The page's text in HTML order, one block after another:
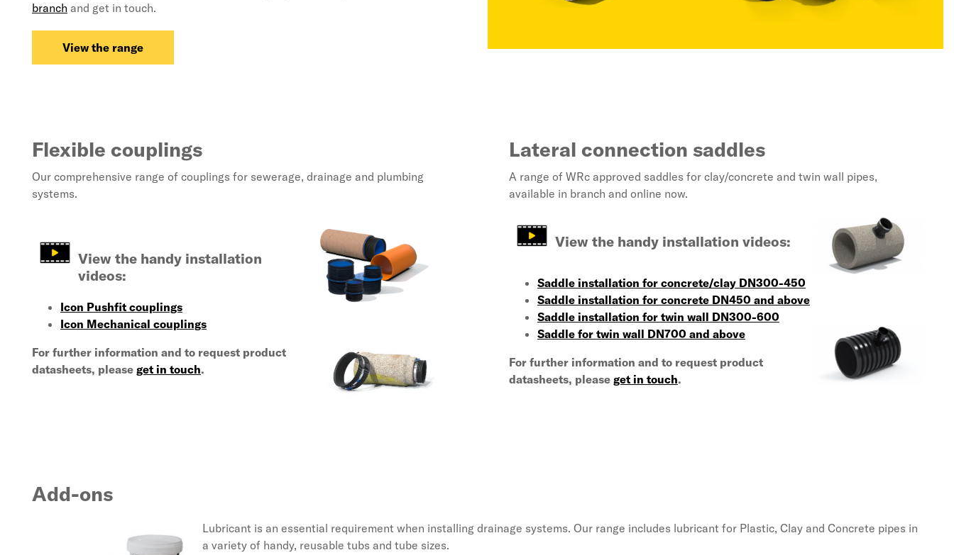
branch and get in touch.
View the range
Flexible couplings
Our comprehensive range of couplings for sewerage, drainage and plumbing
systems.
View the handy installation
videos:
Icon Pushfit couplings
Icon Mechanical couplings
For further information and to request product
datasheets, please get in touch.
Lateral connection saddles
A range of WRc approved saddles for clay/concrete and twin wall pipes,
available in branch and online now.
View the handy installation videos:
Saddle installation for concrete/clay DN300-450
Saddle installation for concrete DN450 and above
Saddle installation for twin wall DN300-600
Saddle for twin wall DN700 and above
For further information and to request product
datasheets, please get in touch.
Add-ons
Lubricant is an essential requirement when installing drainage systems. Our range includes lubricant for Plastic, Clay and Concrete pipes in
a variety of handy, reusable tubs and tube sizes.